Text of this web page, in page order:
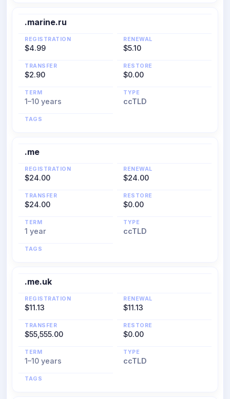
.marine.ru
REGISTRATION
$4.99
RENEWAL
$5.10
TRANSFER
$2.90
RESTORE
$0.00
TERM
1–10 years
TYPE
ccTLD
TAGS
.me
REGISTRATION
$24.00
RENEWAL
$24.00
TRANSFER
$24.00
RESTORE
$0.00
TERM
1 year
TYPE
ccTLD
TAGS
.me.uk
REGISTRATION
$11.13
RENEWAL
$11.13
TRANSFER
$55,555.00
RESTORE
$0.00
TERM
1–10 years
TYPE
ccTLD
TAGS